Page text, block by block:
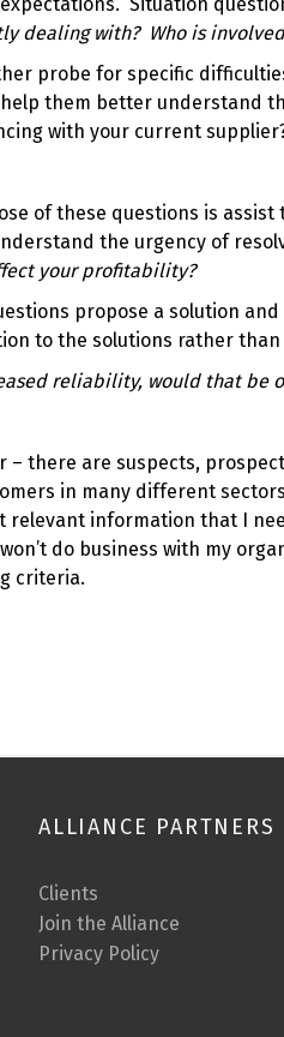
dealing with? Who is
probe for specific
them better understand
with your current
of these questions is
the urgency of
your profitability?
propose a solution
to the solutions rather
reliability, would that be
– there are suspects,
in many different
information that I
do business with my
criteria.
ALLIANCE PARTNERS
Clients
Join the Alliance
Privacy Policy